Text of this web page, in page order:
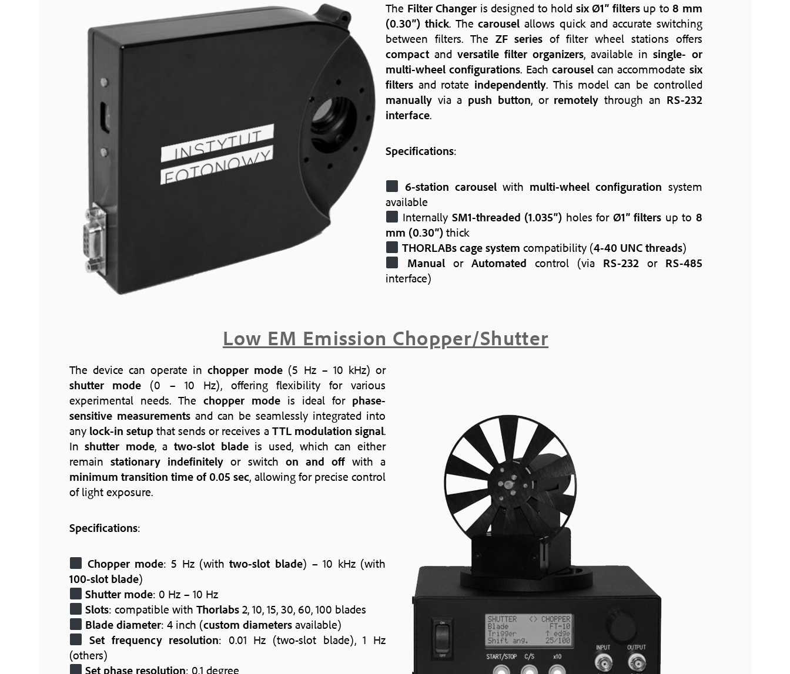
The Filter Changer is designed to hold six Ø1″ filtersup to 8 mm
(0.30″) thick. Thecarousel allows quick and accurate switching
between filters. The ZF series of filter wheel stations offers
compact andversatile filter organizers, available insingle- or
multi-wheel configurations. Each carouselcan accommodate six
filters and rotate independently. This model can be controlled
manually via a push button, or remotely through an RS-232
interface.
Specifications:
6-station carousel with multi-wheel configuration system
available
Internally SM1-threaded (1.035″) holes for Ø1″ filters up to 8
mm (0.30″) thick
THORLABs cage system compatibility (4-40 UNC threads)
Manualor Automated control (via RS-232or RS-485
interface)
Low EM Emission Chopper/Shutter
The device can operate inchopper mode (5 Hz – 10 kHz) or
shutter mode (0 – 10 Hz), offering flexibility for various
experimental needs. The chopper modeis ideal for phase-
sensitive measurementsand can be seamlessly integrated into
any lock-in setupthat sends or receives a TTL modulation signal.
Inshutter mode, atwo-slot bladeis used, which can either
remain stationary indefinitely or switch on and offwith a
minimum transition time of 0.05 sec, allowing for precise control
of light exposure.
Specifications:
Chopper mode: 5 Hz (withtwo-slot blade) – 10 kHz (with
100-slot blade)
Shutter mode: 0 Hz – 10 Hz
Slots: compatible withThorlabs 2, 10, 15, 30, 60, 100 blades
Blade diameter: 4 inch (custom diameters available)
Set frequency resolution: 0.01 Hz (two-slot blade), 1 Hz
(others)
Set phase resolution: 0.1 degree